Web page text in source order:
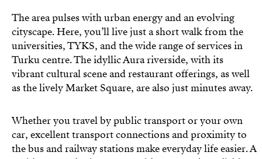
The area pulses with urban energy and an evolving
cityscape. Here, you’ll live just a short walk from the
universities, TYKS, and the wide range of services in
Turku centre. The idyllic Aura riverside, with its
vibrant cultural scene and restaurant offerings, as well
as the lively Market Square, are also just minutes away.
Whether you travel by public transport or your own
car, excellent transport connections and proximity to
the bus and railway stations make everyday life easier. A